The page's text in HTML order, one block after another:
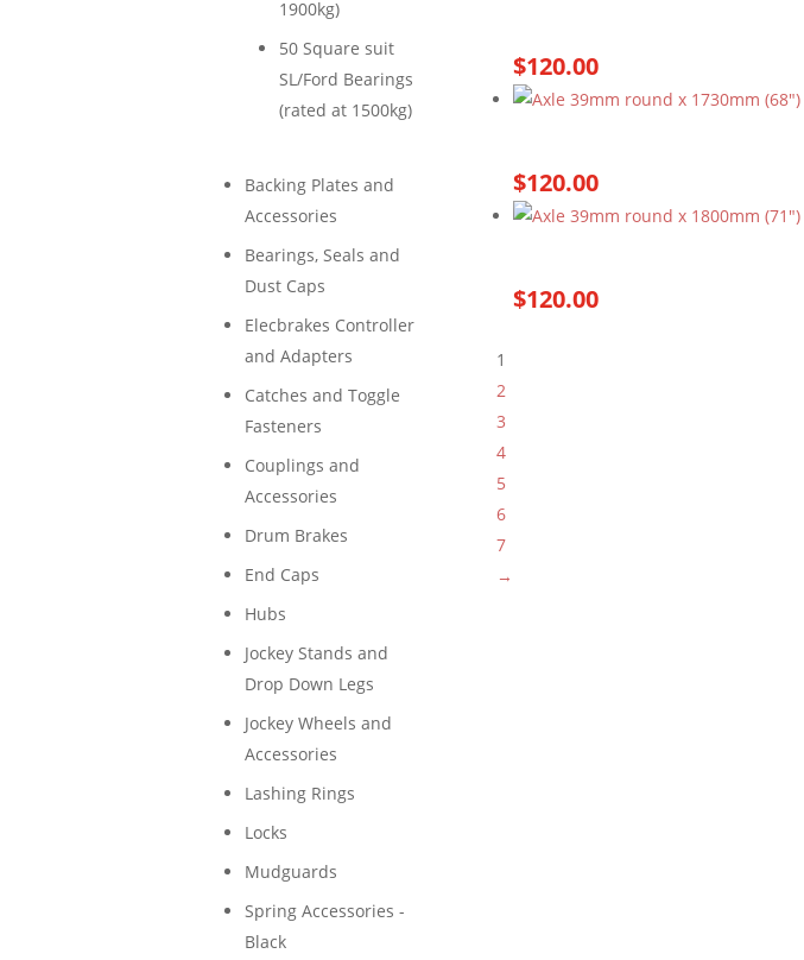
1900kg)
50 Square suit
SL/Ford Bearings
(rated at 1500kg)
Backing Plates and
Accessories
Bearings, Seals and
Dust Caps
Elecbrakes Controller
and Adapters
Catches and Toggle
Fasteners
Couplings and
Accessories
Drum Brakes
End Caps
Hubs
Jockey Stands and
Drop Down Legs
Jockey Wheels and
Accessories
Lashing Rings
Locks
Mudguards
Spring Accessories -
Black
$120.00
$120.00
$120.00
1
2
3
4
5
6
7
→